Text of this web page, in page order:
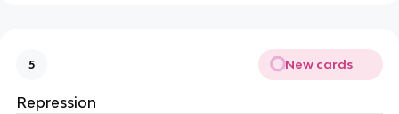
5 New cards
Repression